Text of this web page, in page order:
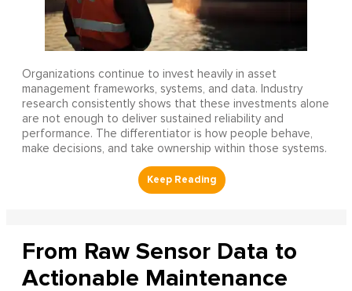
Organizations continue to invest heavily in asset
management frameworks, systems, and data. Industry
research consistently shows that these investments alone
are not enough to deliver sustained reliability and
performance. The differentiator is how people behave,
make decisions, and take ownership within those systems.
From Raw Sensor Data to
Actionable Maintenance